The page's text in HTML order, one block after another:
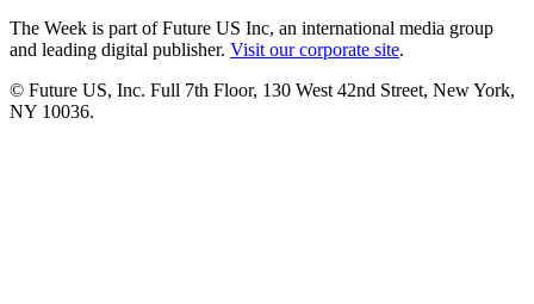
The Week is part of Future US Inc, an international media group
and leading digital publisher. Visit our corporate site.
© Future US, Inc. Full 7th Floor, 130 West 42nd Street, New York,
NY 10036.